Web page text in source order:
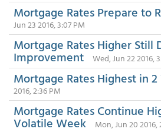
Mortgage Rates Prepare to
Jun 23 2016, 3:07 PM
Mortgage Rates Higher Still
Improvement Wed, Jun 22 2016,
Mortgage Rates Highest in
2016, 2:36 PM
Mortgage Rates Continue
Volatile Week Mon, Jun 20 2016,